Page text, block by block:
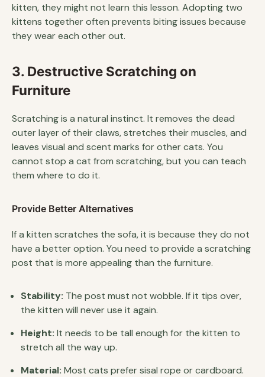
kitten, they might not learn this lesson. Adopting two
kittens together often prevents biting issues because
they wear each other out.
3. Destructive Scratching on
Furniture
Scratching is a natural instinct. It removes the dead
outer layer of their claws, stretches their muscles, and
leaves visual and scent marks for other cats. You
cannot stop a cat from scratching, but you can teach
them where to do it.
Provide Better Alternatives
If a kitten scratches the sofa, it is because they do not
have a better option. You need to provide a scratching
post that is more appealing than the furniture.
Stability: The post must not wobble. If it tips over,
the kitten will never use it again.
Height: It needs to be tall enough for the kitten to
stretch all the way up.
Material: Most cats prefer sisal rope or cardboard.